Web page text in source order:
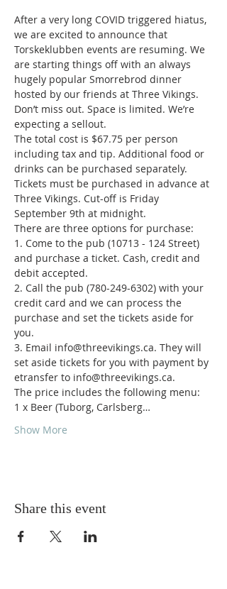
After a very long COVID triggered hiatus,
we are excited to announce that
Torskeklubben events are resuming. We
are starting things off with an always
hugely popular Smorrebrod dinner
hosted by our friends at Three Vikings.
Don’t miss out. Space is limited. We’re
expecting a sellout.
The total cost is $67.75 per person
including tax and tip. Additional food or
drinks can be purchased separately.
Tickets must be purchased in advance at
Three Vikings. Cut-off is Friday
September 9th at midnight.
There are three options for purchase:
1. Come to the pub (10713 - 124 Street)
and purchase a ticket. Cash, credit and
debit accepted.
2. Call the pub (780-249-6302) with your
credit card and we can process the
purchase and set the tickets aside for
you.
3. Email info@threevikings.ca. They will
set aside tickets for you with payment by
etransfer to info@threevikings.ca.
The price includes the following menu:
1 x Beer (Tuborg, Carlsberg…
Show More
Share this event